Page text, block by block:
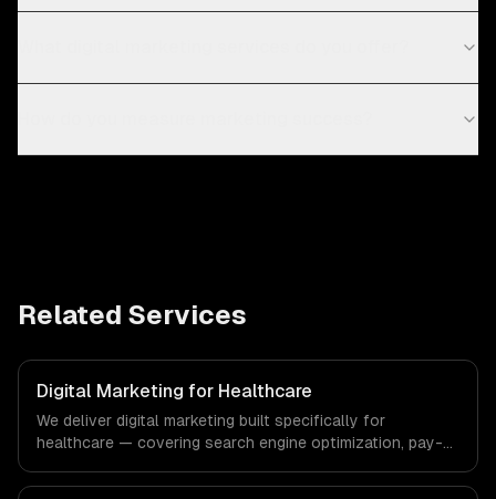
Related Services
Digital Marketing for Healthcare
We deliver digital marketing built specifically for
healthcare — covering search engine optimization, pay-
regulatory compliance to healthcare-specific workflows,